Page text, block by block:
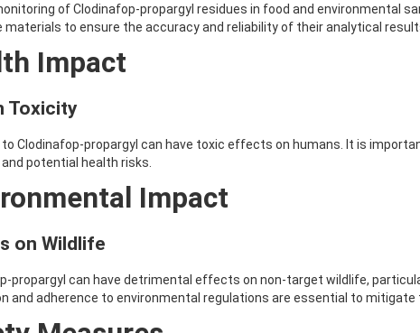
of Clodinafop-propargyl residues in food and environmental
materials to ensure the accuracy and reliability of their analytical
Impact
Toxicity
to Clodinafop-propargyl can have toxic effects on humans. It is
potential health risks.
Impact
on Wildlife
propargyl can have detrimental effects on non-target wildlife,
and adherence to environmental regulations are essential to mitigate